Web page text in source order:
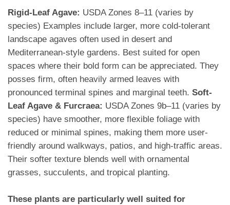
Rigid-Leaf Agave: USDA Zones 8–11 (varies by
species) Examples include larger, more cold-tolerant
landscape agaves often used in desert and
Mediterranean-style gardens. Best suited for open
spaces where their bold form can be appreciated. They
posses firm, often heavily armed leaves with
pronounced terminal spines and marginal teeth. Soft-
Leaf Agave & Furcraea: USDA Zones 9b–11 (varies by
species) have smoother, more flexible foliage with
reduced or minimal spines, making them more user-
friendly around walkways, patios, and high-traffic areas.
Their softer texture blends well with ornamental
grasses, succulents, and tropical planting.
These plants are particularly well suited for